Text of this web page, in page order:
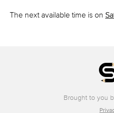
The next available time is on
Brought to you